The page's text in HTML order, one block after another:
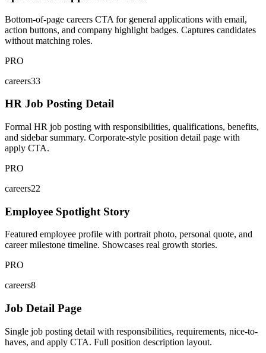
Bottom-of-page careers CTA for general applications with email,
action buttons, and company highlight badges. Captures candidates
without matching roles.
PRO
careers33
HR Job Posting Detail
Formal HR job posting with responsibilities, qualifications, benefits,
and sidebar summary. Corporate-style position detail page with
apply CTA.
PRO
careers22
Employee Spotlight Story
Featured employee profile with portrait photo, personal quote, and
career milestone timeline. Showcases real growth stories.
PRO
careers8
Job Detail Page
Single job posting detail with responsibilities, requirements, nice-to-
haves, and apply CTA. Full position description layout.